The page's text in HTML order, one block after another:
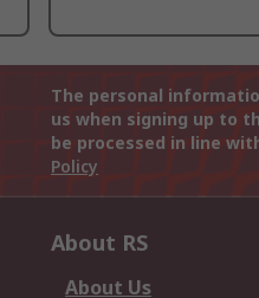
The personal
us when signing up to
be processed in line
Policy
About RS
About Us